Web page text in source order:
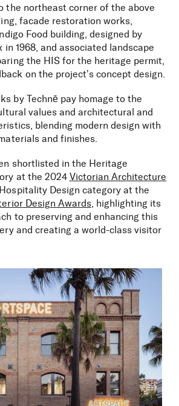
the northeast corner of the above
façade restoration works,
Food building, designed by
1968, and associated landscape
the HIS for the heritage permit,
on the project’s concept design.
by Technē pay homage to the
values and architectural and
blending modern design with
and finishes.
shortlisted in the Heritage
at the 2024 Victorian Architecture
Design category at the
Design Awards, highlighting its
to preserving and enhancing this
and creating a world-class visitor